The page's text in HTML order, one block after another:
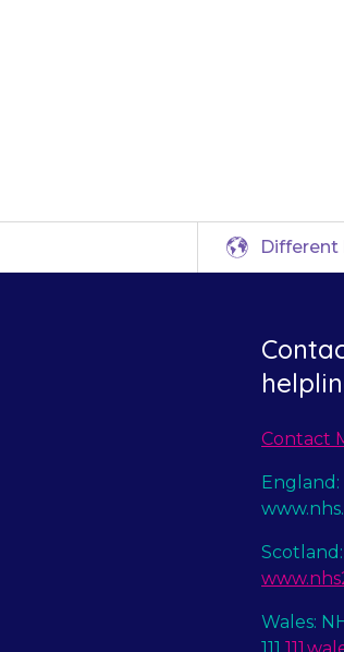
Different
Contact
England:
Scotland:
Wales:
111